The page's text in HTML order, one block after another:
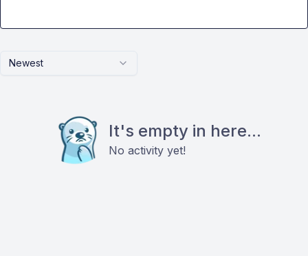
Newest
It's empty in here...
No activity yet!